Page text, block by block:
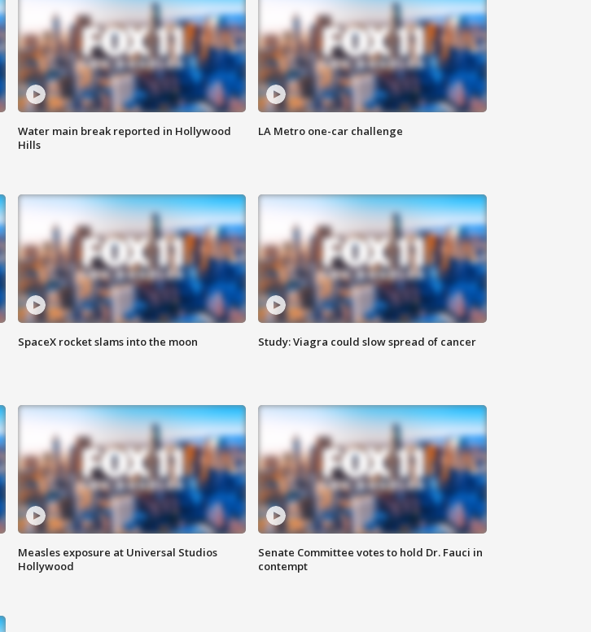
Water main break reported in Hollywood
Hills
LA Metro one-car challenge
SpaceX rocket slams into the moon Study: Viagra could slow spread of cancer
Measles exposure at Universal Studios
Hollywood
Senate Committee votes to hold Dr. Fauci in
contempt